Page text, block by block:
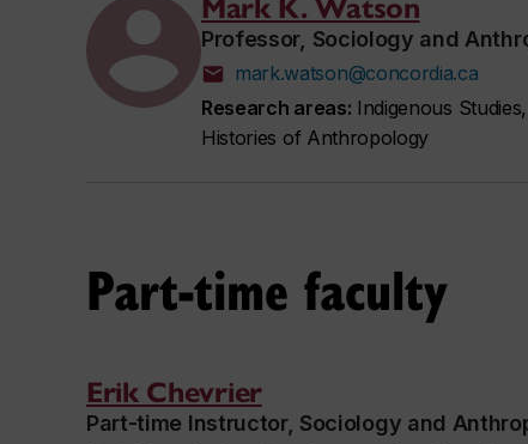
Mark K. Watson
Professor, Sociology and
mark.watson@concordia.ca
Research areas: Indigenous
Histories of Anthropology
Part-time faculty
Erik Chevrier
Part-time Instructor, Sociology and